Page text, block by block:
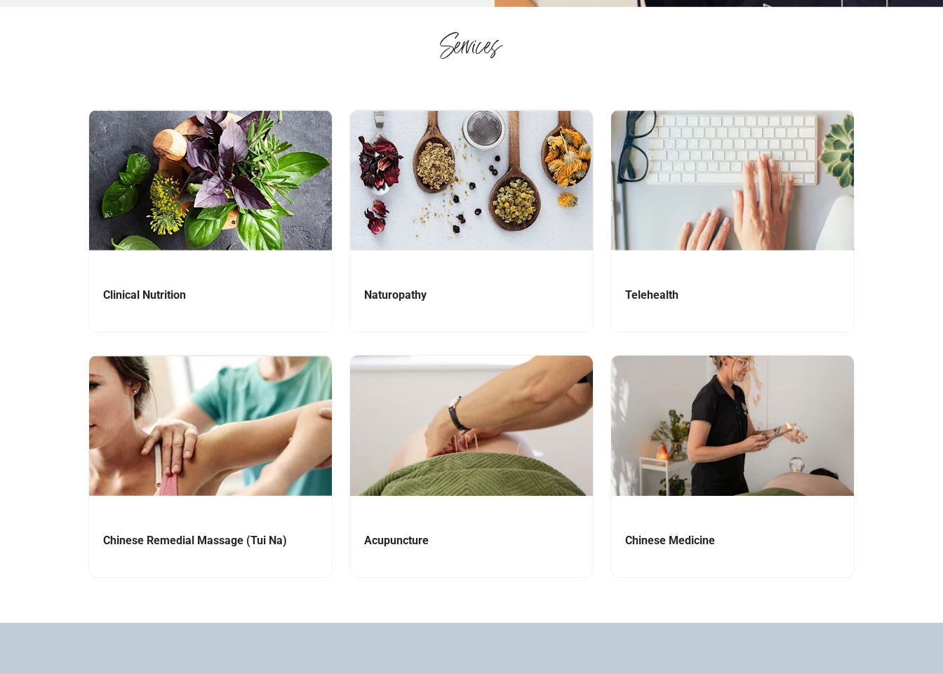
Services
Navigate to link
Clinical Nutrition
Navigate to link
Naturopathy
Navigate to link
Telehealth
Navigate to link
Chinese Remedial Massage (Tui Na)
Navigate to link
Acupuncture
Navigate to link
Chinese Medicine